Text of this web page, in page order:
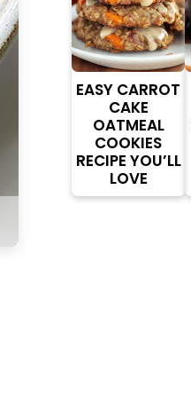
EASY CARROT
CAKE
OATMEAL
COOKIES
RECIPE YOU’LL
LOVE